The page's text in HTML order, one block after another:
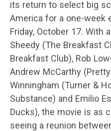
its return to select big
America for a one-week
Friday, October 17. With
Sheedy (The Breakfast
Breakfast Club), Rob
Andrew McCarthy
Winningham (Turner &
Substance) and Emilio
Ducks), the movie is as
seeing a reunion